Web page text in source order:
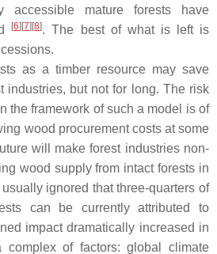
accessible mature forests have
[6] [7] [8]. The best of what is left is
as a timber resource may save
industries, but not for long. The risk
the framework of such a model is of
wood procurement costs at some
will make forest industries non-
wood supply from intact forests in
ignored that three-quarters of
can be currently attributed to
impact dramatically increased in
of factors: global climate